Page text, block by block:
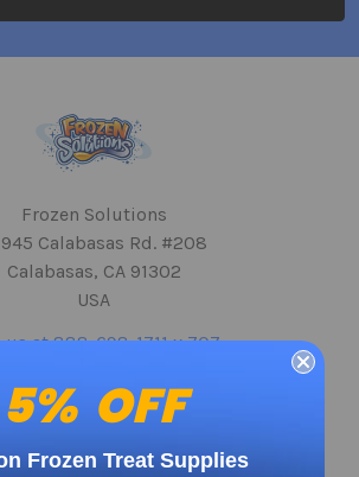
Frozen Solutions
Calabasas Rd. #208
Calabasas, CA 91302
USA
us at 888-698-1711 x 707
5% OFF
Frozen Treat Supplies